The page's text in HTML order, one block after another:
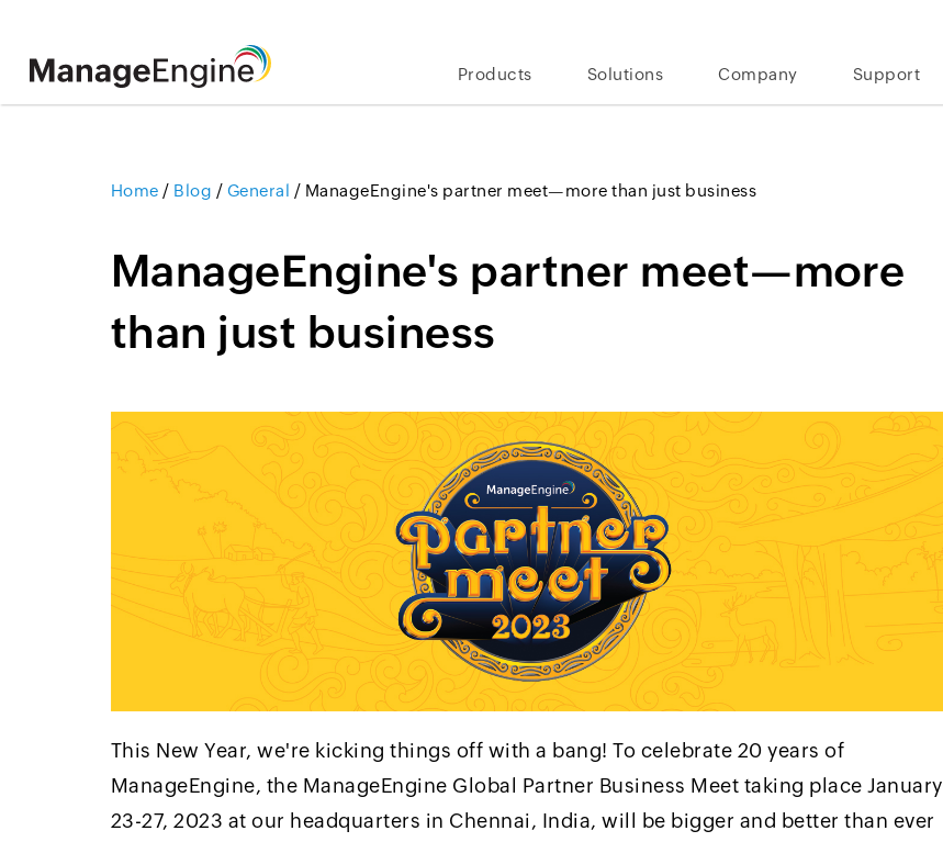
Products Solutions Company Support
Home / Blog / General / ManageEngine's partner meet—more than just business
ManageEngine's partner meet—more
than just business
This New Year, we're kicking things off with a bang! To celebrate 20 years of
ManageEngine, the ManageEngine Global Partner Business Meet taking place January
23-27, 2023 at our headquarters in Chennai, India, will be bigger and better than ever